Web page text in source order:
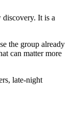
discovery. It is a
the group already
can matter more
late-night